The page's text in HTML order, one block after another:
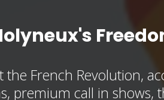
French Revolution,
premium call in